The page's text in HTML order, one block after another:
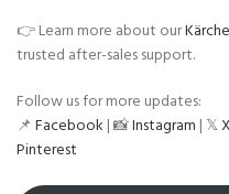
👉 Learn more about our
trusted after-sales support.
Follow us for more updates:
📌Facebook | 📸Instagram | 𝕏X
Pinterest